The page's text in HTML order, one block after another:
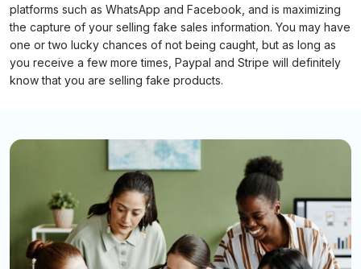
platforms such as WhatsApp and Facebook, and is maximizing
the capture of your selling fake sales information. You may have
one or two lucky chances of not being caught, but as long as
you receive a few more times, Paypal and Stripe will definitely
know that you are selling fake products.